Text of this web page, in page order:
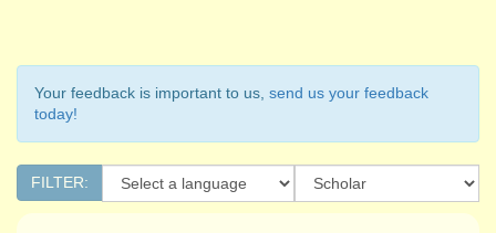
Your feedback is important to us, send us your feedback
today!
FILTER: